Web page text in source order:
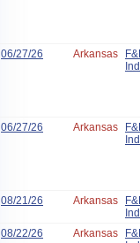
06/27/26 Arkansas
06/27/26 Arkansas
08/21/26 Arkansas
08/22/26 Arkansas